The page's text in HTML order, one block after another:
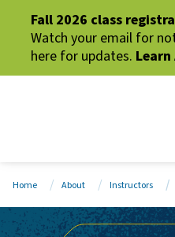
Fall 2026 class
Watch your email for
here for updates. Learn
Home About Instructors